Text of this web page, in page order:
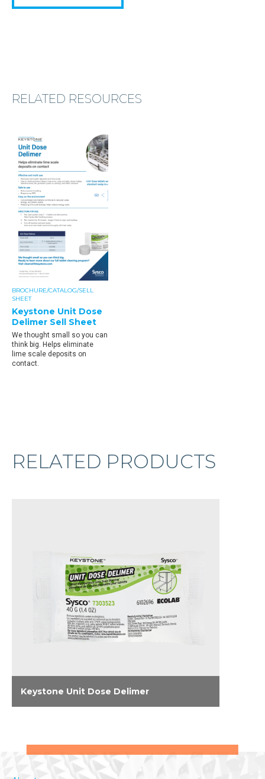
RELATED RESOURCES
BROCHURE/CATALOG/SELL
SHEET
Keystone Unit Dose
Delimer Sell Sheet
We thought small so you can
think big. Helps eliminate
lime scale deposits on
contact.
RELATED PRODUCTS
Keystone Unit Dose Delimer
surrounding stainless steel with Keystone
Unit Dose Delimer.